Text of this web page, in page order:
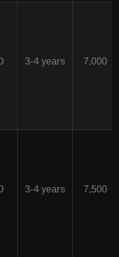
3-4 years 7,000
3-4 years 7,500